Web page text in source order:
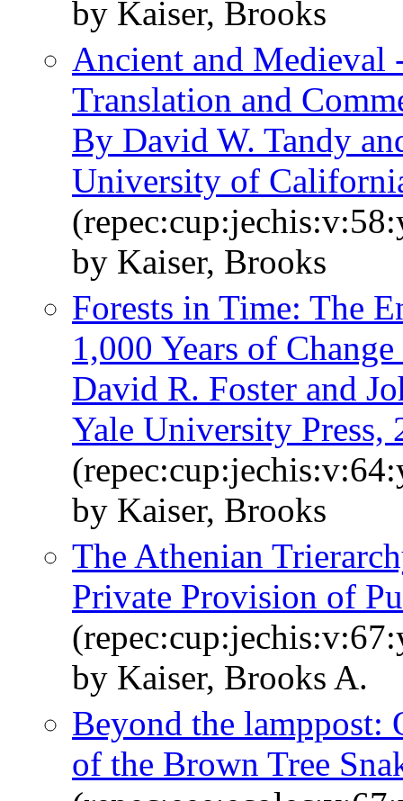
by Kaiser, Brooks
Ancient and Medieval
Translation and
By David W. Tandy
University of
by Kaiser, Brooks
Forests in Time: The
1,000 Years of
David R. Foster and
Yale University Press,
by Kaiser, Brooks
The Athenian
Private Provision of
by Kaiser, Brooks A.
Beyond the lamppost:
of the Brown Tree